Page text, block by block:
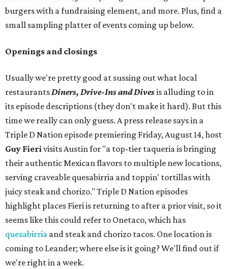
burgers with a fundraising element, and more. Plus, find a
small sampling platter of events coming up below.
Openings and closings
Usually we're pretty good at sussing out what local
restaurantsDiners, Drive-Ins and Divesis alluding to in
its episode descriptions (they don't make it hard). But this
time we really can only guess. A press release says in a
Triple D Nation episode premiering Friday, August 14, host
Guy Fierivisits Austin for "a top-tier taqueria is bringing
their authentic Mexican flavors to multiple new locations,
serving craveable quesabirria and toppin' tortillas with
juicy steak and chorizo." Triple D Nation episodes
highlight places Fieri is returning to after a prior visit, so it
seems like this could refer to Onetaco, which has
quesabirria and steak and chorizo tacos. One location is
coming to Leander; where else is it going? We'll find out if
we're right in a week.